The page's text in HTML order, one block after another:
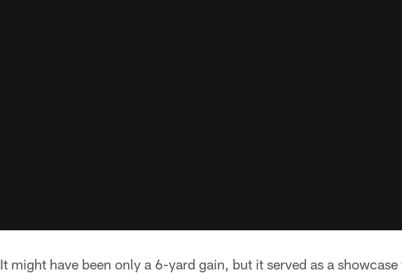
It might have been only a 6-yard gain, but it served as a